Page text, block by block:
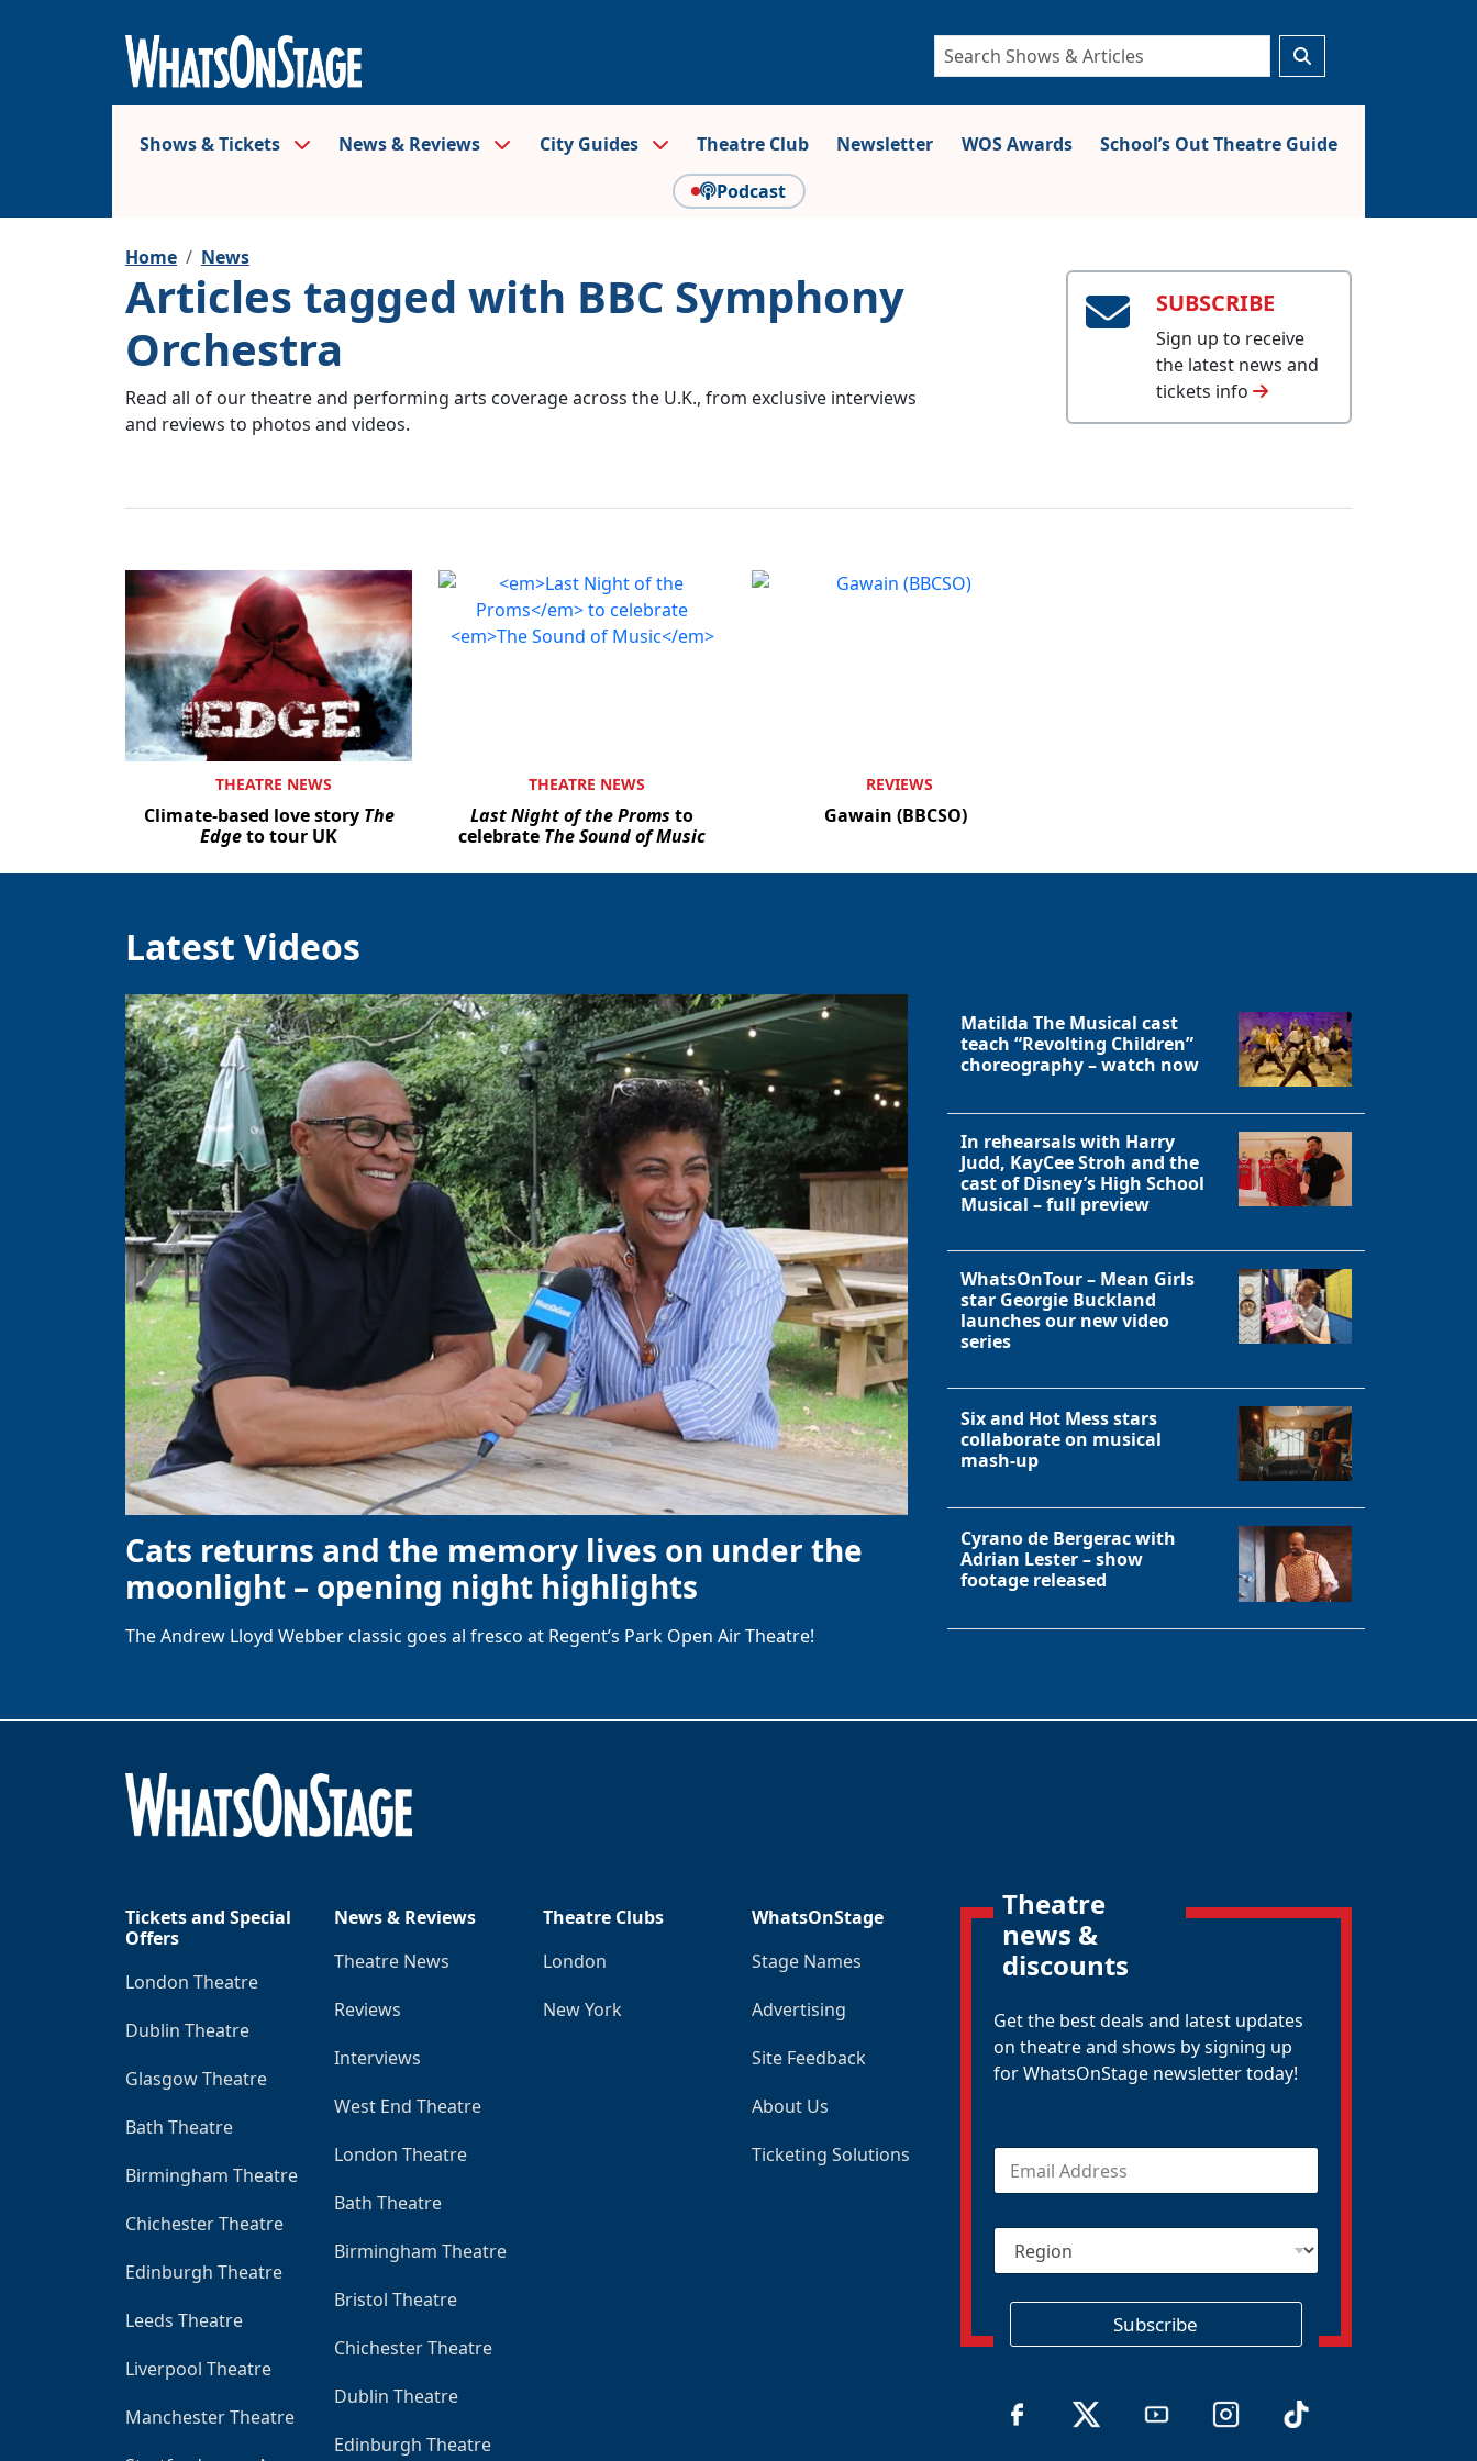
Shows & Tickets News & Reviews City Guides Theatre Club Newsletter WOS Awards
School’s Out Theatre Guide
Podcast
Home News
Articles tagged with BBC Symphony
Orchestra
Read all of our theatre and performing arts coverage across the U.K., from exclusive interviews
and reviews to photos and videos.
SUBSCRIBE
Sign up to receive
the latest news and
tickets info
THEATRE NEWS
Climate-based love story The
Edgeto tour UK
THEATRE NEWS
Last Night of the Proms to
celebrate The Sound of Music
REVIEWS
Gawain (BBCSO)
Latest Videos
Cats returns and the memory lives on under the
moonlight – opening night highlights
The Andrew Lloyd Webber classic goes al fresco at Regent’s Park Open Air Theatre!
Matilda The Musical cast
teach “Revolting Children”
choreography – watch now
In rehearsals with Harry
Judd, KayCee Stroh and the
cast of Disney’s High School
Musical – full preview
WhatsOnTour – Mean Girls
star Georgie Buckland
launches our new video
series
Six and Hot Mess stars
collaborate on musical
mash-up
Cyrano de Bergerac with
Adrian Lester – show
footage released
Tickets and Special
Offers
London Theatre
Dublin Theatre
Glasgow Theatre
Bath Theatre
Birmingham Theatre
Chichester Theatre
Edinburgh Theatre
Leeds Theatre
Liverpool Theatre
Manchester Theatre
News & Reviews
Theatre News
Reviews
Interviews
West End Theatre
London Theatre
Bath Theatre
Birmingham Theatre
Bristol Theatre
Chichester Theatre
Dublin Theatre
Edinburgh Theatre
Theatre Clubs
London
New York
WhatsOnStage
Stage Names
Advertising
Site Feedback
About Us
Ticketing Solutions
Theatre
news &
discounts
Get the best deals and latest updates
on theatre and shows by signing up
for WhatsOnStage newsletter today!
E
a
R
g
n
Subscribe